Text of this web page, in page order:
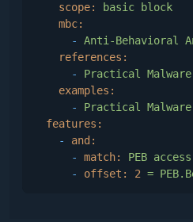
implementation
Open a process and
If function succeed,
function
PBI     :
scope:
basic
block
mbc:
-
Anti-Behavioral
references:
-
Practical Malware
examples:
-
Practical Malware
features:
-
and:
-
match: PEB access
-
offset: 2 =